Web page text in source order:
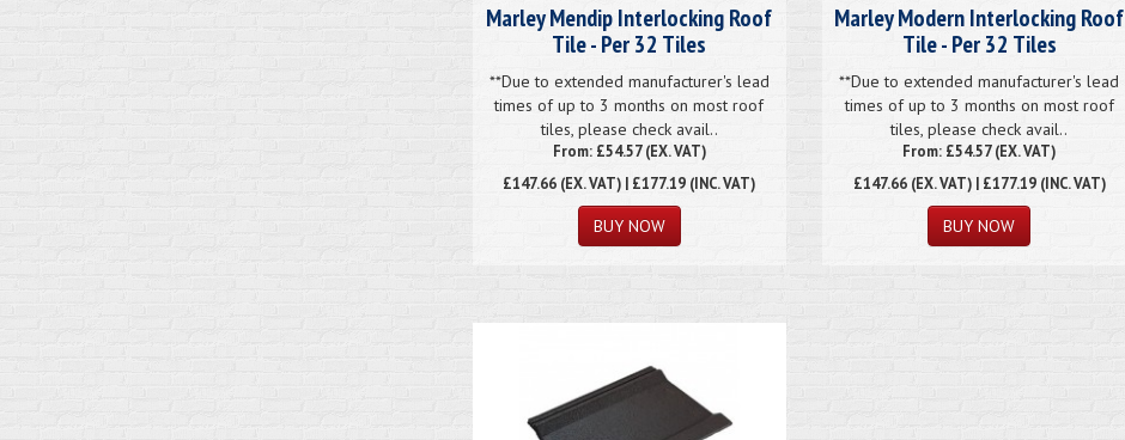
Marley Mendip Interlocking Roof
Tile - Per 32 Tiles
**Due to extended manufacturer's lead
times of up to 3 months on most roof
tiles, please check avail..
From: £54.57 (EX. VAT)
£147.66 (EX. VAT) | £177.19 (INC. VAT)
Marley Modern Interlocking Roof
Tile - Per 32 Tiles
**Due to extended manufacturer's lead
times of up to 3 months on most roof
tiles, please check avail..
From: £54.57 (EX. VAT)
£147.66(EX. VAT) | £177.19 (INC. VAT)